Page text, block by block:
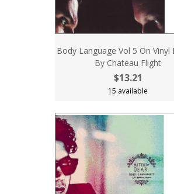
Body Language Vol 5 On Vinyl
By Chateau Flight
$13.21
15 available